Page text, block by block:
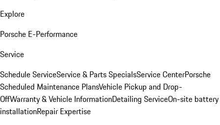
Explore
Porsche E-Performance
Service
Schedule ServiceService & Parts SpecialsService CenterPorsche
Scheduled Maintenance PlansVehicle Pickup and Drop-
OffWarranty & Vehicle InformationDetailing ServiceOn-site battery
installationRepair Expertise